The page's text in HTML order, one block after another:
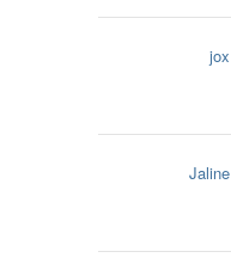
jox
Jaline